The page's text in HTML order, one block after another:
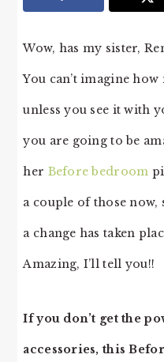
Wow, has my sister,
You can’t imagine
unless you see it with
you are going to be
her Before bedroom
a couple of those now,
a change has taken
Amazing, I’ll tell you!!
If you don’t get the
accessories, this